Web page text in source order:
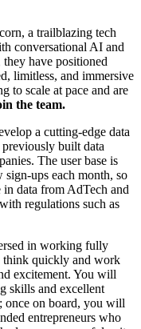
a trailblazing tech
conversational AI and
have positioned
limitless, and immersive
to scale at pace and are
the team.
a cutting-edge data
built data
The user base is
ups each month, so
in data from AdTech and
regulations such as
in working fully
think quickly and work
excitement. You will
skills and excellent
once on board, you will
entrepreneurs who